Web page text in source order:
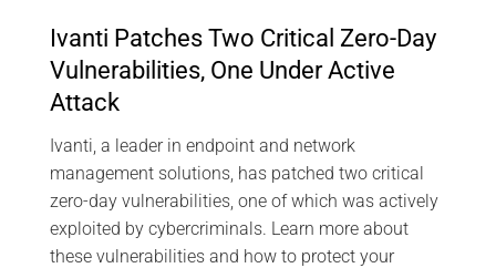
Ivanti Patches Two Critical Zero-Day
Vulnerabilities, One Under Active
Attack
Ivanti, a leader in endpoint and network
management solutions, has patched two critical
zero-day vulnerabilities, one of which was actively
exploited by cybercriminals. Learn more about
these vulnerabilities and how to protect your